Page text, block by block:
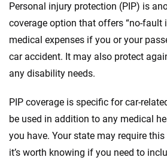
Personal injury protection (PIP) is
coverage option that offers “no-fault
medical expenses if you or your
car accident. It may also protect
any disability needs.
PIP coverage is specific for car-
be used in addition to any medical
you have. Your state may require
it’s worth knowing if you need to